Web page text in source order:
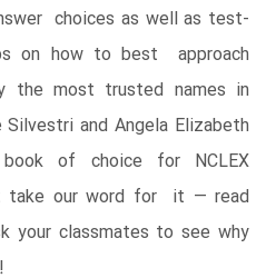
choices as well as test-
on how to best approach
the most trusted names in
and Angela Elizabeth
of choice for NCLEX
take our word for it ― read
your classmates to see why